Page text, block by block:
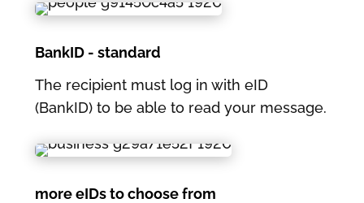
BankID - standard
The recipient must log in with eID
(BankID) to be able to read your message.
more eIDs to choose from